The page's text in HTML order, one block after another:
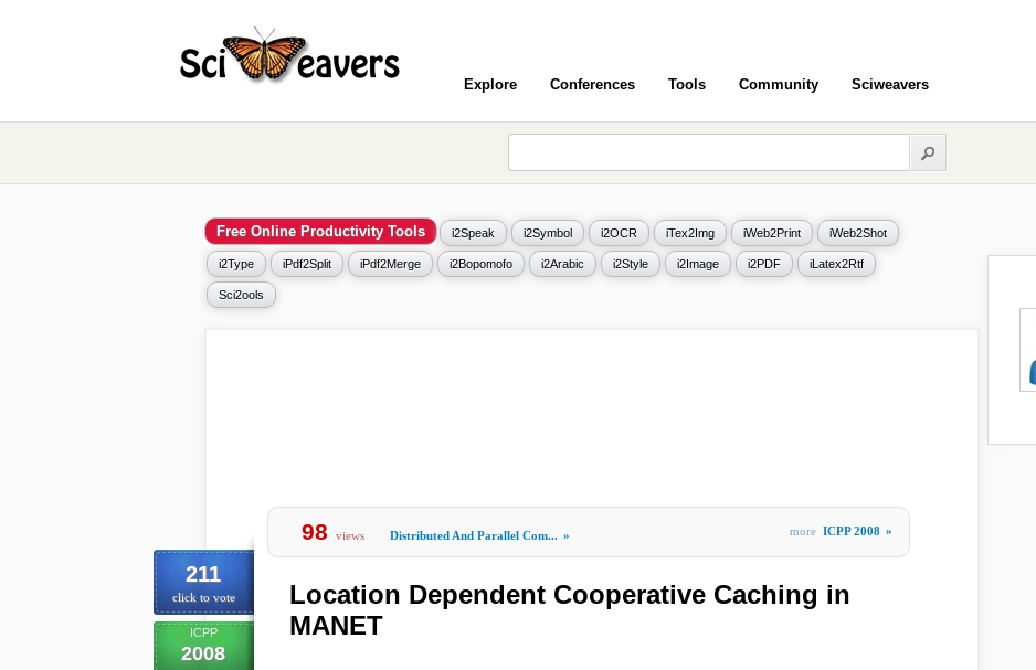
Explore Conferences Tools Community Sciweavers
Free Online Productivity Tools i2Speak i2Symbol i2OCR iTex2Img iWeb2Print iWeb2Shot
i2Type iPdf2Split iPdf2Merge i2Bopomofo i2Arabic i2Style i2Image i2PDF iLatex2Rtf
Sci2ools
211
click to vote
ICPP
2008
98 views Distributed And Parallel Com... » more ICPP 2008 »
Location Dependent Cooperative Caching in
MANET